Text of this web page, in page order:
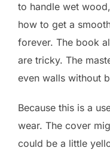
to handle wet
how to get a
forever. The book
are tricky. The
even walls without
Because this is a
wear. The cover
could be a little